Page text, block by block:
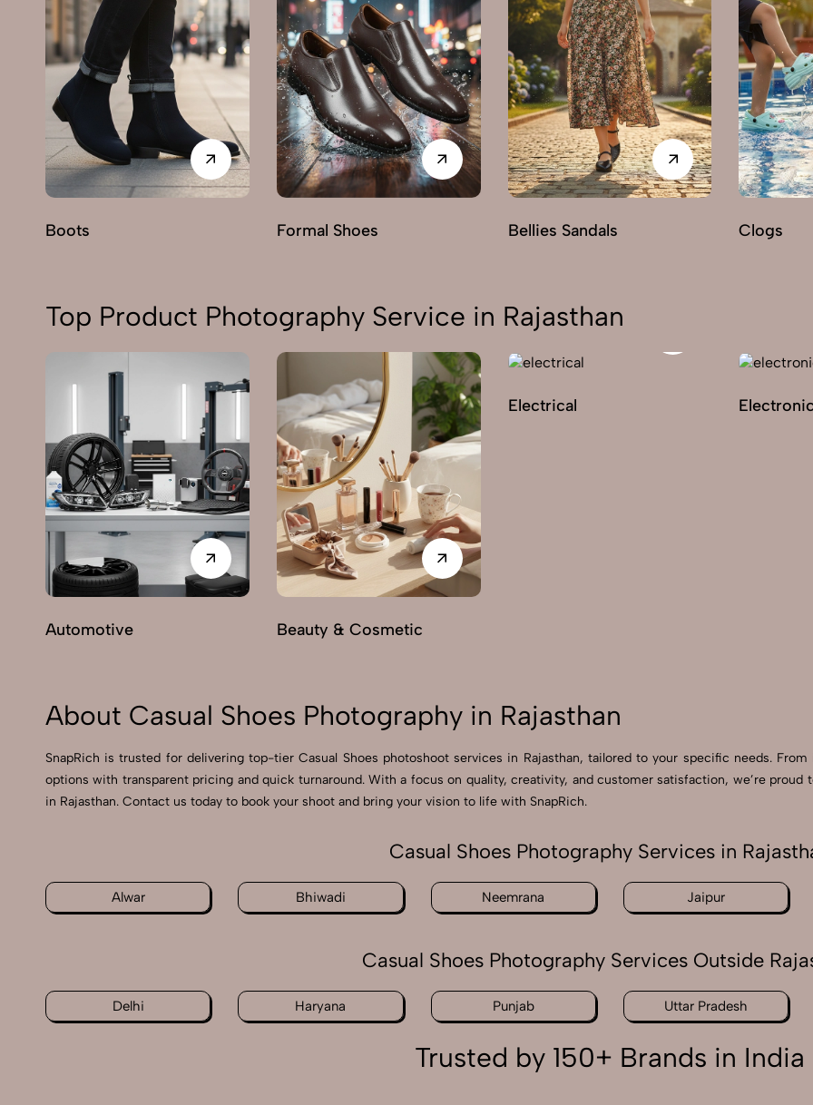
Boots Formal Shoes Bellies Sandals Clogs
Top Product Photography Service in Rajasthan
Automotive Beauty & Cosmetic
Electrical
About Casual Shoes Photography in Rajasthan
SnapRich is trusted for delivering top-tier Casual Shoes photoshoot services in Rajasthan, tailored to your specific needs.
options with transparent pricing and quick turnaround. With a focus on quality, creativity, and customer satisfaction, we’re proud
in Rajasthan. Contact us today to book your shoot and bring your vision to life with SnapRich.
Casual Shoes Photography Services in
Alwar Bhiwadi Neemrana Jaipur
Casual Shoes Photography Services Outside
Delhi Haryana Punjab Uttar Pradesh
Trusted by 150+ Brands in India